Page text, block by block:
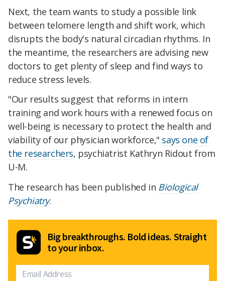
Next, the team wants to study a possible link
between telomere length and shift work, which
disrupts the body's natural circadian rhythms. In
the meantime, the researchers are advising new
doctors to get plenty of sleep and find ways to
reduce stress levels.
"Our results suggest that reforms in intern
training and work hours with a renewed focus on
well-being is necessary to protect the health and
viability of our physician workforce," says one of
the researchers, psychiatrist Kathryn Ridout from
U-M.
The research has been published in Biological
Psychiatry.
Big breakthroughs. Bold ideas. Straight
to your inbox.